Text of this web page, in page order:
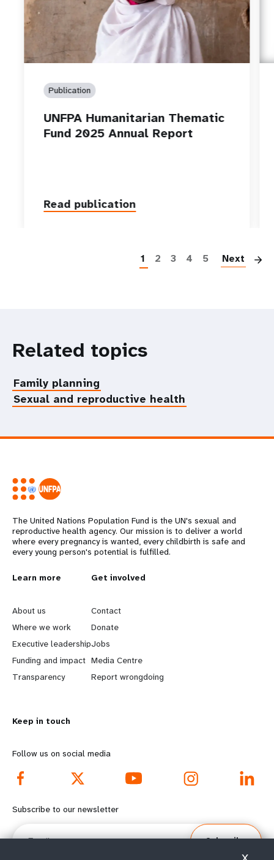
Publication
UNFPA Humanitarian Thematic
Fund 2025 Annual Report
Read publication
1 2 3 4 5 Next
Related topics
Family planning
Sexual and reproductive health
The United Nations Population Fund is the UN's sexual and
reproductive health agency. Our mission is to deliver a world
where every pregnancy is wanted, every childbirth is safe and
every young person's potential is fulfilled.
L
e
a
r
n
o
r
e
f
o
Learn more
About us
Where we work
Executive leadership
Funding and impact
Transparency
G
o
b
e
y
d
o
o
Get involved
Contact
Donate
Jobs
Media Centre
Report wrongdoing
Keep in touch
Follow us on social media
Subscribe to our newsletter
Email
Subscribe